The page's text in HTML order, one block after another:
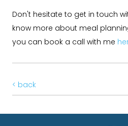
Don't hesitate to get in touch
know more about meal
you can book a call with me
< back